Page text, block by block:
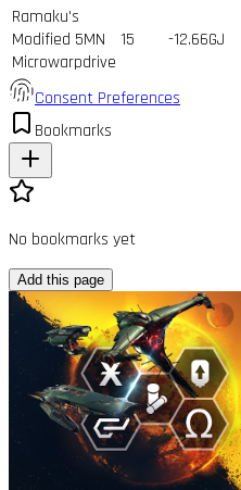
Ramaku's
Modified 5MN
Microwarpdrive
15 -12.66GJ
Consent Preferences
Bookmarks
No bookmarks yet
Add this page